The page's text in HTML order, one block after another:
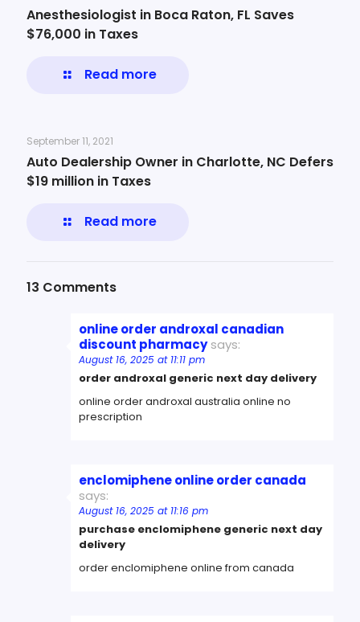
Anesthesiologist in Boca Raton, FL Saves
$76,000 in Taxes
Read more
September 11, 2021
Auto Dealership Owner in Charlotte, NC Defers
$19 million in Taxes
Read more
13 Comments
online order androxal canadian
discount pharmacy says:
August 16, 2025 at 11:11 pm
order androxal generic next day delivery
online order androxal australia online no
prescription
enclomiphene online order canada
says:
August 16, 2025 at 11:16 pm
purchase enclomiphene generic next day
delivery
order enclomiphene online from canada